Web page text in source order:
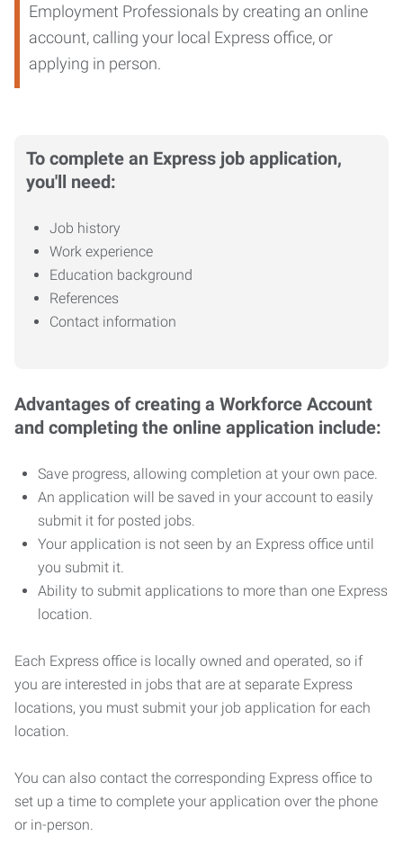
Employment Professionals by creating an online
account, calling your local Express office, or
applying in person.
To complete an Express job application,
you'll need:
Job history
Work experience
Education background
References
Contact information
Advantages of creating a Workforce Account
and completing the online application include:
Save progress, allowing completion at your own pace.
An application will be saved in your account to easily
submit it for posted jobs.
Your application is not seen by an Express office until
you submit it.
Ability to submit applications to more than one Express
location.
Each Express office is locally owned and operated, so if
you are interested in jobs that are at separate Express
locations, you must submit your job application for each
location.
You can also contact the corresponding Express office to
set up a time to complete your application over the phone
or in-person.